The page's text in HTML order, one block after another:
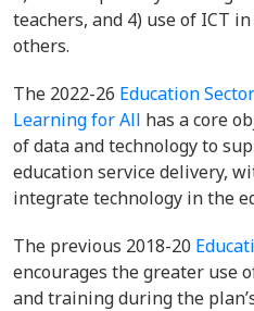
teachers, and 4) use of ICT
others.
The 2022-26 Education
Learning for All has a core
of data and technology to
education service delivery,
integrate technology in the
The previous 2018-20
encourages the greater use
and training during the